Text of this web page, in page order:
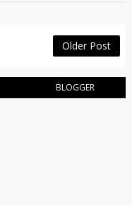
Older Post
BLOGGER